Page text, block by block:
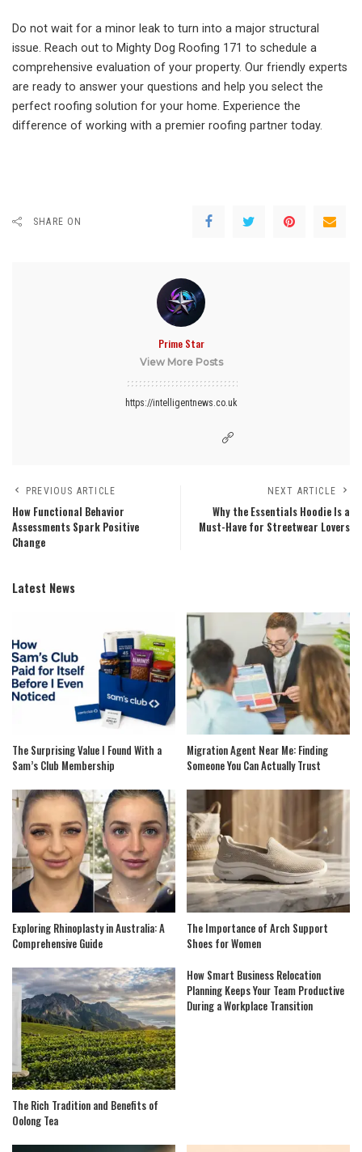
Do not wait for a minor leak to turn into a major structural
issue. Reach out to Mighty Dog Roofing 171 to schedule a
comprehensive evaluation of your property. Our friendly experts
are ready to answer your questions and help you select the
perfect roofing solution for your home. Experience the
difference of working with a premier roofing partner today.
SHARE ON
Prime Star
View More Posts
https://intelligentnews.co.uk
PREVIOUS ARTICLE
How Functional Behavior
Assessments Spark Positive
Change
NEXT ARTICLE
Why the Essentials Hoodie Is a
Must-Have for Streetwear Lovers
Latest News
The Surprising Value I Found With a
Sam’s Club Membership
Migration Agent Near Me: Finding
Someone You Can Actually Trust
Exploring Rhinoplasty in Australia: A
Comprehensive Guide
The Importance of Arch Support
Shoes for Women
The Rich Tradition and Benefits of
Oolong Tea
How Smart Business Relocation
Planning Keeps Your Team Productive
During a Workplace Transition